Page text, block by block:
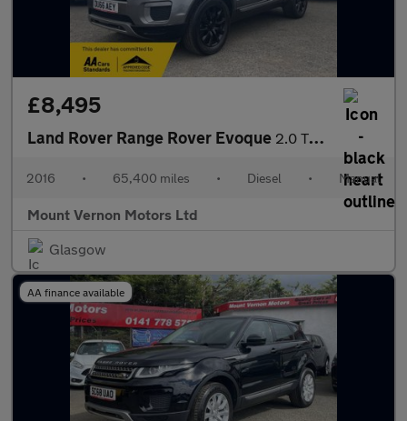
£8,495
Land Rover Range Rover Evoque 2.0 TD4 SE 4WD Euro 6 (s/s) 5dr
2016 • 65,400 miles • Diesel • Manual
Mount Vernon Motors Ltd
Glasgow
AA finance available